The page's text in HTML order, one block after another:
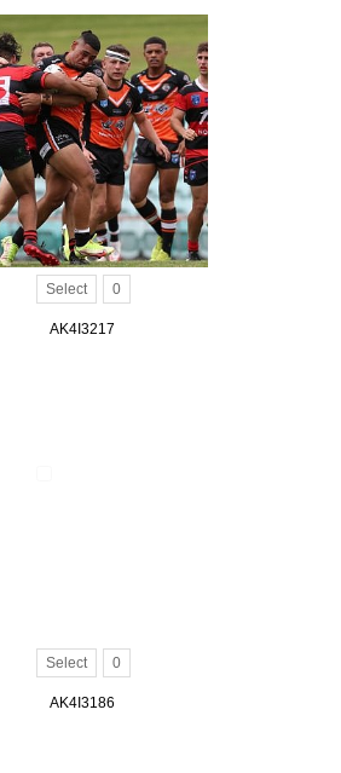
Select 0
AK4I3217
Select 0
AK4I3186